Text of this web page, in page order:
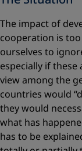
The impact of
cooperation is
ourselves to
especially if these
view among the
countries would
they would
what has
has to be